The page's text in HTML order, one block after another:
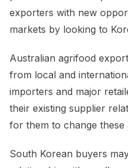
exporters with new
markets by looking to
Australian agrifood
from local and
importers and major
their existing supplier
for them to change these
South Korean buyers